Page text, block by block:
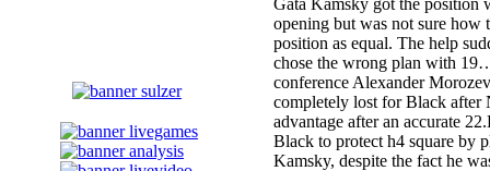
Gata Kamsky got the position
opening but was not sure how
position as equal. The help
chose the wrong plan with
conference Alexander
completely lost for Black after
advantage after an accurate
Black to protect h4 square by
Kamsky, despite the fact he